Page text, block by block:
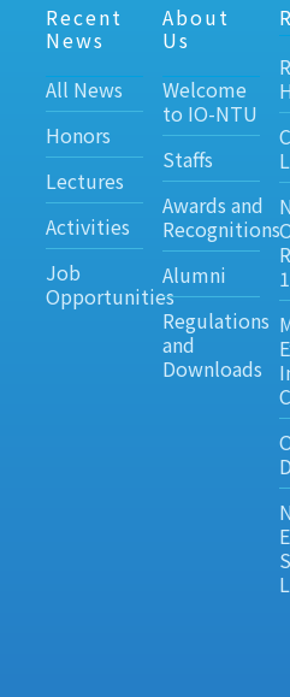
Recent
News
All News
Honors
Lectures
Activities
Job
Opportunities
About
Us
Welcome
to IO-NTU
Staffs
Awards and
Recognitions
Alumni
Regulations
and
Downloads
1